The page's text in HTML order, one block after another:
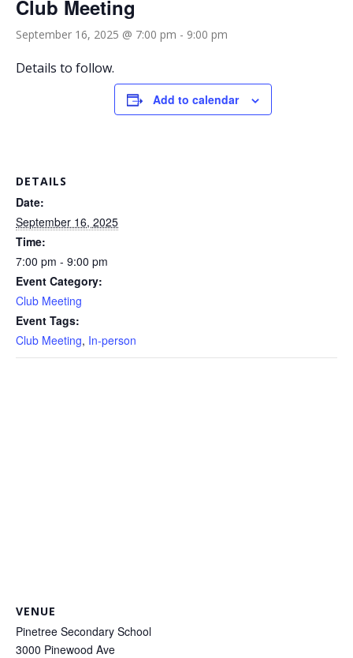
Club Meeting
September 16, 2025 @ 7:00 pm - 9:00 pm
Details to follow.
Add to calendar
DETAILS
Date:
September 16, 2025
Time:
7:00 pm - 9:00 pm
Event Category:
Club Meeting
Event Tags:
Club Meeting, In-person
VENUE
Pinetree Secondary School
3000 Pinewood Ave